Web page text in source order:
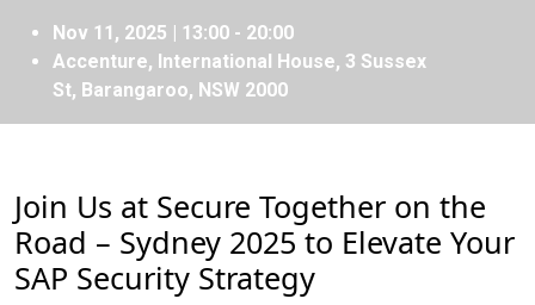
Nov 11, 2025 | 13:00 - 20:00
Accenture, International House, 3 Sussex
St, Barangaroo, NSW 2000
Join Us at Secure Together on the
Road – Sydney 2025 to Elevate Your
SAP Security Strategy